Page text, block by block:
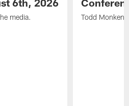
6th, 2026
media. Todd Monken